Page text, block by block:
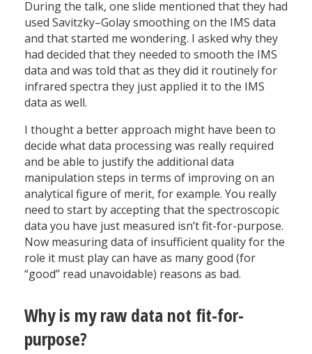
During the talk, one slide mentioned that they had
used Savitzky–Golay smoothing on the IMS data
and that started me wondering. I asked why they
had decided that they needed to smooth the IMS
data and was told that as they did it routinely for
infrared spectra they just applied it to the IMS
data as well.
I thought a better approach might have been to
decide what data processing was really required
and be able to justify the additional data
manipulation steps in terms of improving on an
analytical figure of merit, for example. You really
need to start by accepting that the spectroscopic
data you have just measured isn’t fit-for-purpose.
Now measuring data of insufficient quality for the
role it must play can have as many good (for
“good” read unavoidable) reasons as bad.
Why is my raw data not fit-for-
purpose?